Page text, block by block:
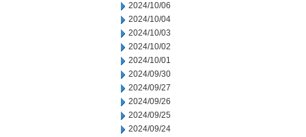
2024/10/06
2024/10/04
2024/10/03
2024/10/02
2024/10/01
2024/09/30
2024/09/27
2024/09/26
2024/09/25
2024/09/24